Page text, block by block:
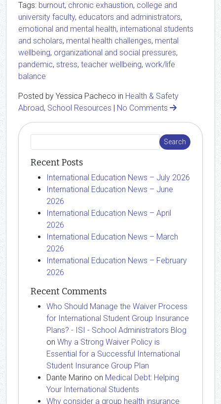
Tags: burnout, chronic exhaustion, college and
university faculty, educators and administrators,
emotional and mental health, international students
and scholars, mental health challenges, mental
wellbeing, organizational and social pressures,
pandemic, stress, teacher wellbeing, work/life
balance
Posted by Yessica Pacheco in Health & Safety
Abroad, School Resources | No Comments
Recent Posts
International Education News – July 2026
International Education News – June
2026
International Education News – April
2026
International Education News – March
2026
International Education News – February
2026
Recent Comments
Who Should Manage the Waiver Process
for International Student Group Insurance
Plans? - ISI - School Administrators Blog
on Why a Strong Waiver Policy is
Essential for a Successful International
Student Insurance Group Plan
Dante Marino on Medical Debt: Helping
Your International Students
Why consider a group health insurance